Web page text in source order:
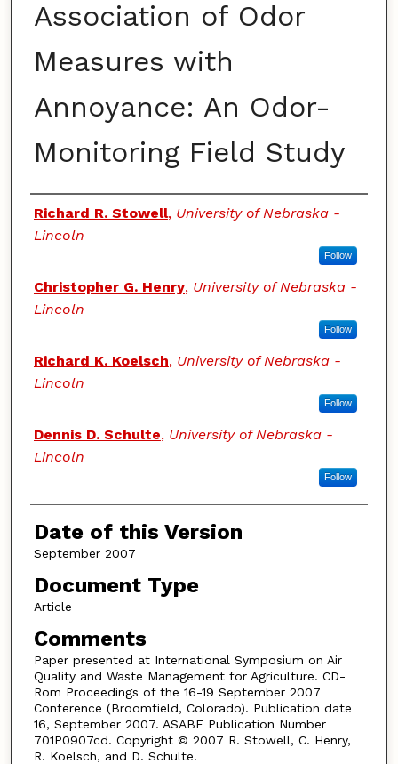
Association of Odor
Measures with
Annoyance: An Odor-
Monitoring Field Study
Authors
Richard R. Stowell, University of Nebraska -
Lincoln
Follow
Christopher G. Henry, University of Nebraska -
Lincoln
Follow
Richard K. Koelsch, University of Nebraska -
Lincoln
Follow
Dennis D. Schulte, University of Nebraska -
Lincoln
Follow
Date of this Version
September 2007
Document Type
Article
Comments
Paper presented at International Symposium on Air
Quality and Waste Management for Agriculture. CD-
Rom Proceedings of the 16-19 September 2007
Conference (Broomfield, Colorado). Publication date
16, September 2007. ASABE Publication Number
701P0907cd. Copyright © 2007 R. Stowell, C. Henry,
R. Koelsch, and D. Schulte.